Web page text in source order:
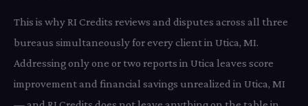
This is why RI Credits reviews and disputes across all three
bureaus simultaneously for every client in Utica, MI.
Addressing only one or two reports in Utica leaves score
improvement and financial savings unrealized in Utica, MI